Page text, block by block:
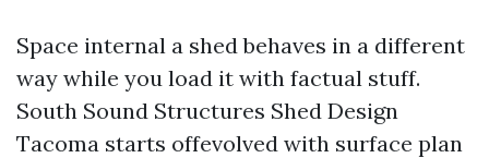
Space internal a shed behaves in a different
way while you load it with factual stuff.
South Sound Structures Shed Design
Tacoma starts offevolved with surface plan